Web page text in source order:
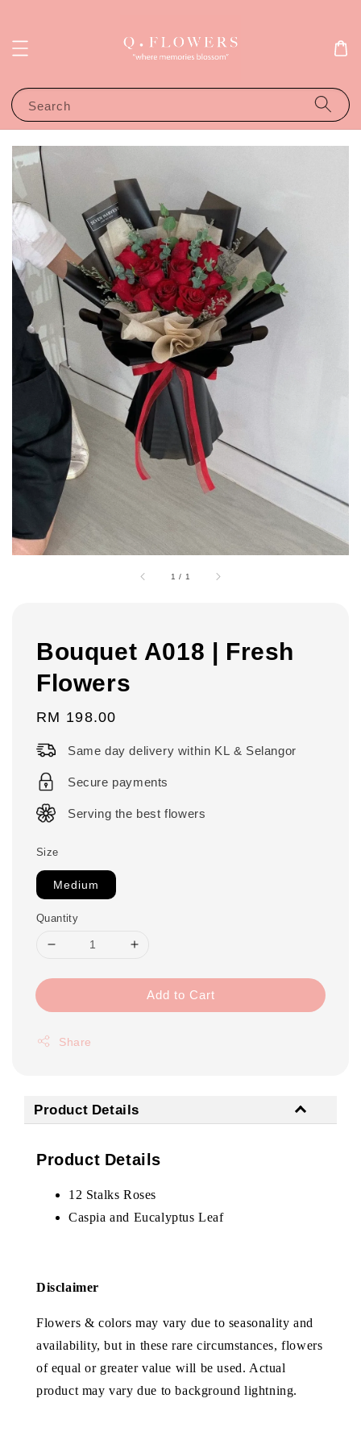
Search
1 / 1
Bouquet A018 | Fresh
Flowers
Regular
price
RM 198.00
Same day delivery within KL & Selangor
Secure payments
Serving the best flowers
Size
Medium
Quantity
Add to Cart
Share
Product Details
Product Details
12 Stalks Roses
Caspia and Eucalyptus Leaf
Disclaimer
Flowers & colors may vary due to seasonality and
availability, but in these rare circumstances, flowers
of equal or greater value will be used. Actual
product may vary due to background lightning.